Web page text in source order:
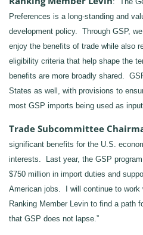
Preferences is a long-standing and
development policy. Through GSP,
enjoy the benefits of trade while also
eligibility criteria that help shape the
benefits are more broadly shared.
States as well, with provisions to
most GSP imports being used as
Trade Subcommittee
significant benefits for the U.S.
interests. Last year, the GSP
$750 million in import duties and
American jobs. I will continue to work
Ranking Member Levin to find a path
that GSP does not lapse.”